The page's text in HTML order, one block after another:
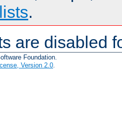
.
are disabled
Foundation.
Version 2.0.